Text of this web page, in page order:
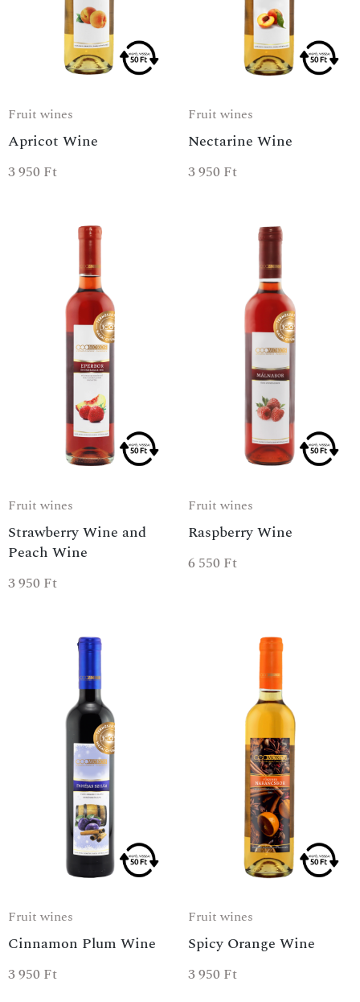
Fruit wines
Apricot Wine
3 950 Ft
Fruit wines
Nectarine Wine
3 950 Ft
Fruit wines
Strawberry Wine and
Peach Wine
3 950 Ft
Fruit wines
Raspberry Wine
6 550 Ft
Fruit wines
Cinnamon Plum Wine
3 950 Ft
Fruit wines
Spicy Orange Wine
3 950 Ft